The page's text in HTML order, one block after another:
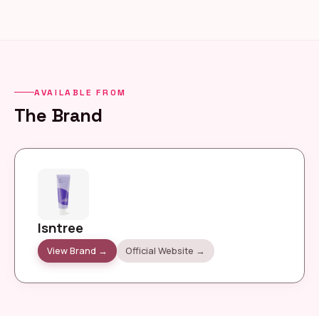
AVAILABLE FROM
The Brand
Isntree
View Brand → Official Website →